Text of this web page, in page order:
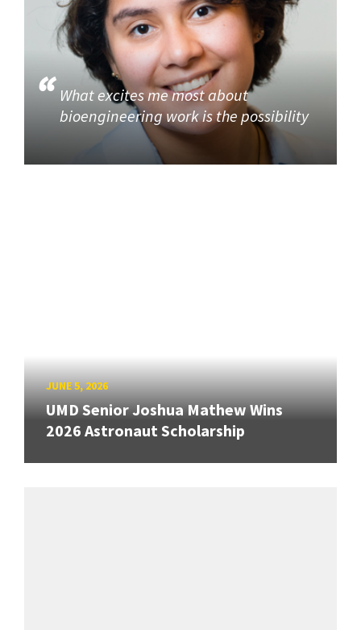
What excites me most about
bioengineering work is the possibility
JUNE 5, 2026
UMD Senior Joshua Mathew Wins
2026 Astronaut Scholarship